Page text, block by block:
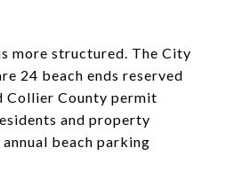
more structured. The City
24 beach ends reserved
Collier County permit
and property
beach parking